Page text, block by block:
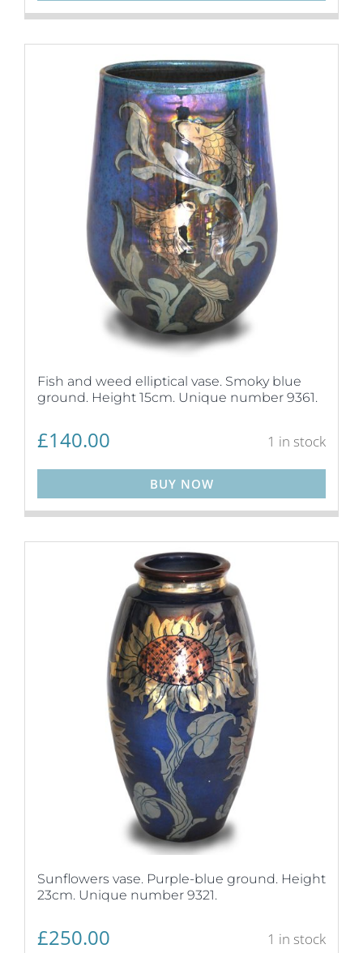
Fish and weed elliptical vase. Smoky blue
ground. Height 15cm. Unique number 9361.
£140.00 1 in stock
BUY NOW
Sunflowers vase. Purple-blue ground. Height
23cm. Unique number 9321.
£250.00 1 in stock